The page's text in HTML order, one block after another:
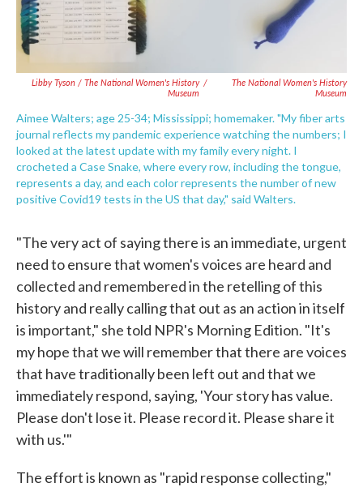
Libby Tyson / The National Women's History
Museum
/
The National Women's History
Museum
Aimee Walters; age 25-34; Mississippi; homemaker. "My fiber arts
journal reflects my pandemic experience watching the numbers; I
looked at the latest update with my family every night. I
crocheted a Case Snake, where every row, including the tongue,
represents a day, and each color represents the number of new
positive Covid19 tests in the US that day," said Walters.
"The very act of saying there is an immediate, urgent
need to ensure that women's voices are heard and
collected and remembered in the retelling of this
history and really calling that out as an action in itself
is important," she told NPR's Morning Edition. "It's
my hope that we will remember that there are voices
that have traditionally been left out and that we
immediately respond, saying, 'Your story has value.
Please don't lose it. Please record it. Please share it
with us.'"
The effort is known as "rapid response collecting,"